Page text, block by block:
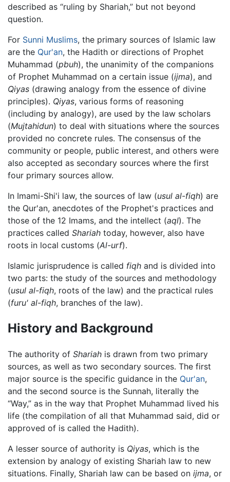
described as “ruling by Shariah,” but not beyond
question.
For Sunni Muslims, the primary sources of Islamic law
are the Qur'an, the Hadith or directions of Prophet
Muhammad (pbuh), the unanimity of the companions
of Prophet Muhammad on a certain issue (ijma), and
Qiyas (drawing analogy from the essence of divine
principles). Qiyas, various forms of reasoning
(including by analogy), are used by the law scholars
(Mujtahidun) to deal with situations where the sources
provided no concrete rules. The consensus of the
community or people, public interest, and others were
also accepted as secondary sources where the first
four primary sources allow.
In Imami-Shi'i law, the sources of law (usul al-fiqh) are
the Qur'an, anecdotes of the Prophet's practices and
those of the 12 Imams, and the intellect (aql). The
practices called Shariah today, however, also have
roots in local customs (Al-urf).
Islamic jurisprudence is called fiqh and is divided into
two parts: the study of the sources and methodology
(usul al-fiqh, roots of the law) and the practical rules
(furu' al-fiqh, branches of the law).
History and Background
The authority of Shariah is drawn from two primary
sources, as well as two secondary sources. The first
major source is the specific guidance in the Qur'an,
and the second source is the Sunnah, literally the
“Way,” as in the way that Prophet Muhammad lived his
life (the compilation of all that Muhammad said, did or
approved of is called the Hadith).
A lesser source of authority is Qiyas, which is the
extension by analogy of existing Shariah law to new
situations. Finally, Shariah law can be based on ijma, or